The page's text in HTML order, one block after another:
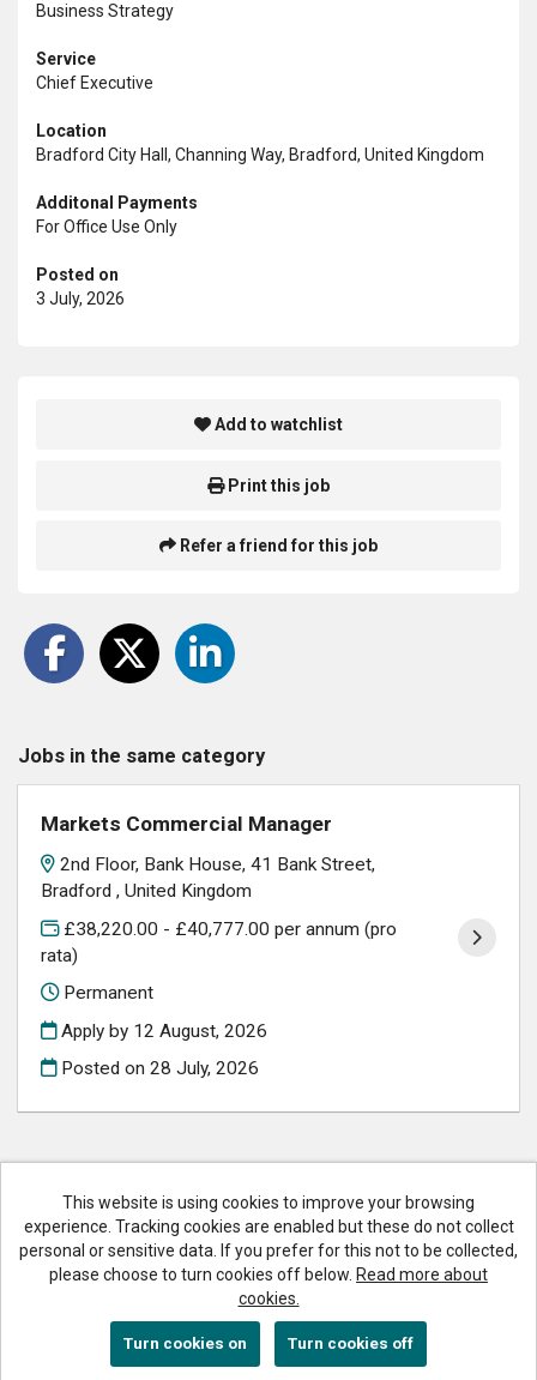
Business Strategy
Service
Chief Executive
Location
Bradford City Hall, Channing Way, Bradford, United Kingdom
Additonal Payments
For Office Use Only
Posted on
3 July, 2026
Add to watchlist
Print this job
Refer a friend for this job
Jobs in the same category
Markets Commercial Manager
2nd Floor, Bank House, 41 Bank Street,
Bradford , United Kingdom
£38,220.00 - £40,777.00 per annum (pro
rata)
Permanent
Apply by 12 August, 2026
Posted on28 July, 2026
This website is using cookies to improve your browsing
experience. Tracking cookies are enabled but these do not collect
personal or sensitive data. If you prefer for this not to be collected,
please choose to turn cookies off below. Read more about
cookies.
Bradford Council copyright © 2026
Cookies
Accessibility
Tribepad Talent Acquisition Software